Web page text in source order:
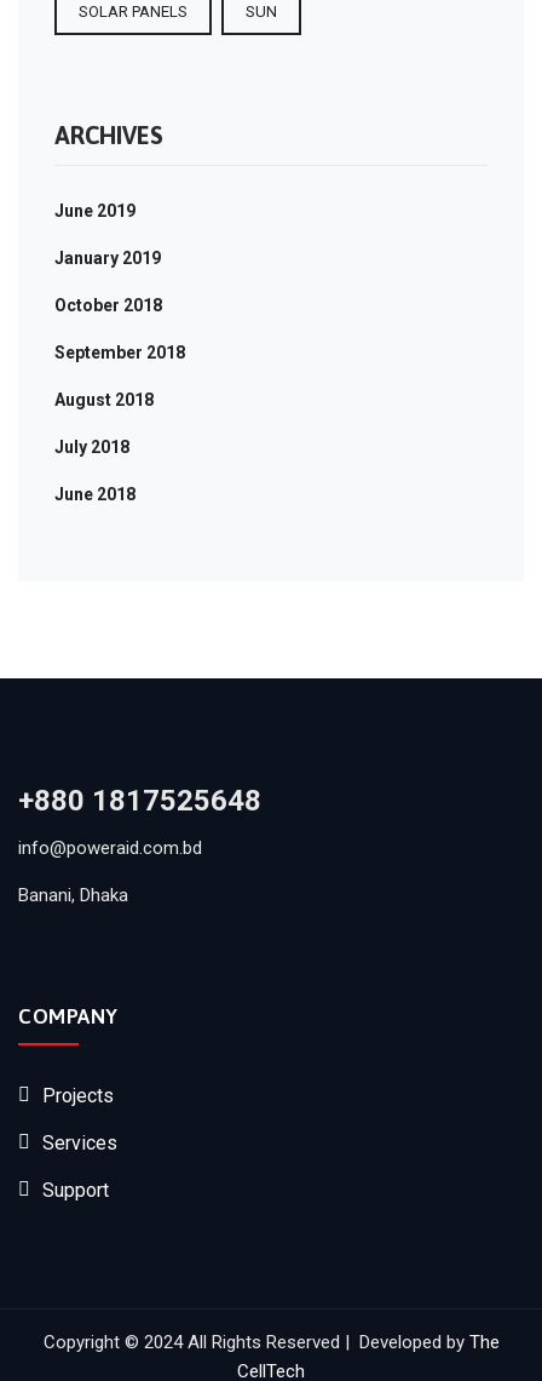
SOLAR PANELS SUN
ARCHIVES
June 2019
January 2019
October 2018
September 2018
August 2018
July 2018
June 2018
+880 1817525648
info@poweraid.com.bd
Banani, Dhaka
COMPANY
Projects
Services
Support
Copyright © 2024 All Rights Reserved | Developed by The
CellTech